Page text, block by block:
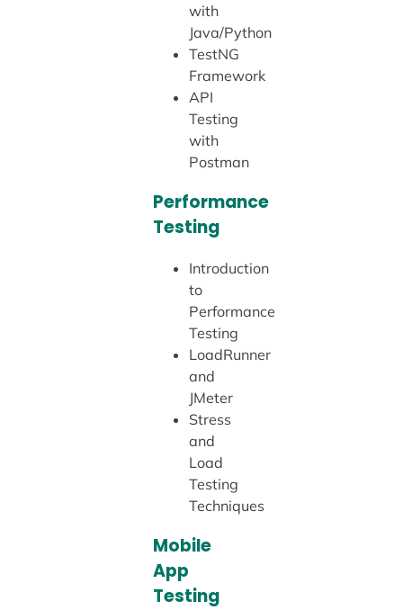
with
Java/Python
TestNG
Framework
API
Testing
with
Postman
Performance
Testing
Introduction
to
Performance
Testing
LoadRunner
and
JMeter
Stress
and
Load
Testing
Techniques
Mobile
App
Testing